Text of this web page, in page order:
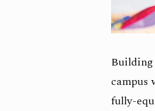
Building
campus
fully-